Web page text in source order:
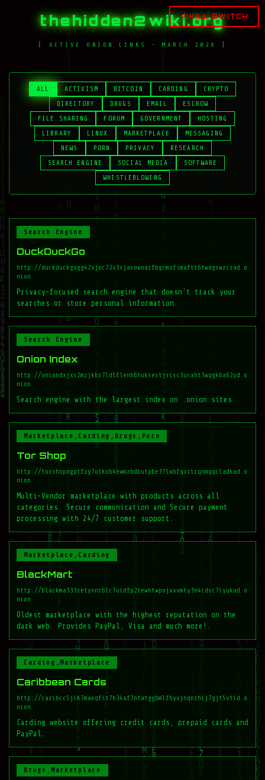
thehidden2wiki.org
[ ACTIVE ONION LINKS - MARCH 2026 ]
KILL SWITCH
ALL ACTIVISM BITCOIN CARDING
CRYPTO
DIRECTORY
DRUGS EMAIL
ESCROW
FILE SHARING
FORUM GOVERNMENT
HOSTING
LIBRARY
LINUX MARKETPLACE
MESSAGING
NEWS
PORN PRIVACY
RESEARCH
SEARCH ENGINE
SOCIAL MEDIA
SOFTWARE
WHISTLEBLOWING
Search Engine
DuckDuckGo
http://duckduckgogg42xjoc72x3sjasowoarfbgcmvfimaftt6twagswzczad.o
nion
Privacy-focused search engine that doesn't track your
searches or store personal information.
Search Engine
Onion Index
http://oniondxjxs2mzjkbz7ldlflenh6huksestjsisc3usxht3wqgk6a62yd.o
nion
Search engine with the largest index on .onion sites.
Marketplace,Carding,Drugs,Porn
Tor Shop
http://torshopogptfzg7otkob4ewmzbdbutpbe37lwbfqvrirqnmqqcladkad.o
nion
Multi-Vendor marketplace with products across all
categories. Secure communication and Secure payment
processing with 24/7 customer support.
Marketplace,Carding
BlackMart
http://blackma333zetynnrblc7uidfp2tewhtwpojxxvmty3n4cdsc7iyukad.o
nion
Oldest marketplace with the highest reputation on the
dark web. Provides PayPal, Visa and much more!.
Carding,Marketplace
Caribbean Cards
http://caribcc5jik7maeqfit7h34af7ntatggbmlfhyxjnqnrhij7gjt5vtid.o
nion
Carding website offering credit cards, prepaid cards and
PayPal.
Drugs,Marketplace